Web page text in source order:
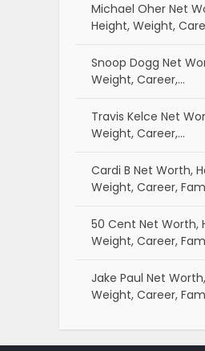
Michael Oher Net
Height, Weight,
Snoop Dogg Net
Weight, Career,…
Travis Kelce Net
Weight, Career,…
Cardi B Net Worth,
Weight, Career,
50 Cent Net Worth,
Weight, Career,
Jake Paul Net
Weight, Career,